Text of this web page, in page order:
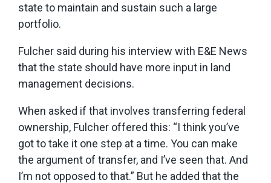
state to maintain and sustain such a large
portfolio.
Fulcher said during his interview with E&E News
that the state should have more input in land
management decisions.
When asked if that involves transferring federal
ownership, Fulcher offered this: “I think you’ve
got to take it one step at a time. You can make
the argument of transfer, and I’ve seen that. And
I’m not opposed to that.” But he added that the